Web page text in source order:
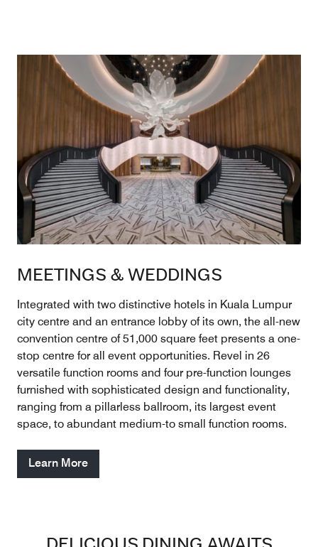
MEETINGS & WEDDINGS
Integrated with two distinctive hotels in Kuala Lumpur
city centre and an entrance lobby of its own, the all-new
convention centre of 51,000 square feet presents a one-
stop centre for all event opportunities. Revel in 26
versatile function rooms and four pre-function lounges
furnished with sophisticated design and functionality,
ranging from a pillarless ballroom, its largest event
space, to abundant medium-to­ small function rooms.
Learn More